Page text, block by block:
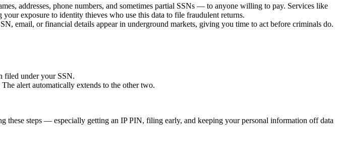
addresses, phone numbers, and sometimes partial SSNs — to anyone willing to pay. Services like
exposure to identity thieves who use this data to file fraudulent returns.
email, or financial details appear in underground markets, giving you time to act before criminals do.
filed under your SSN.
alert automatically extends to the other two.
these steps — especially getting an IP PIN, filing early, and keeping your personal information off data